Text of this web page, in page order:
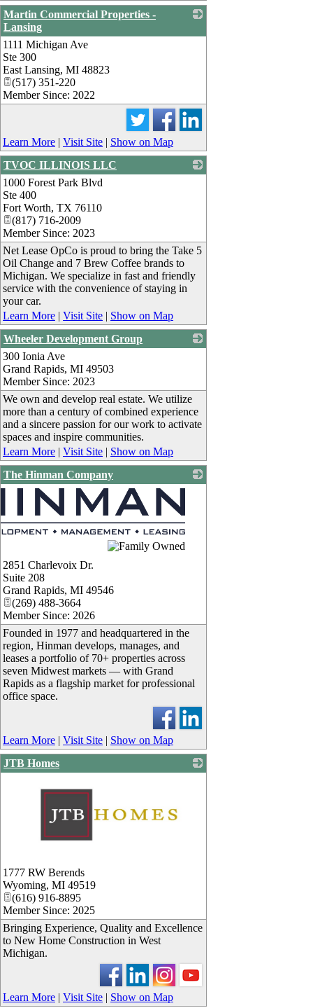
Martin Commercial Properties -
Lansing
1111 Michigan Ave
Ste 300
East Lansing, MI 48823
(517) 351-220
Member Since: 2022
Learn More | Visit Site | Show on Map
TVOC ILLINOIS LLC
1000 Forest Park Blvd
Ste 400
Fort Worth, TX 76110
(817) 716-2009
Member Since: 2023
Net Lease OpCo is proud to bring the Take 5
Oil Change and 7 Brew Coffee brands to
Michigan. We specialize in fast and friendly
service with the convenience of staying in
your car.
Learn More | Visit Site | Show on Map
Wheeler Development Group
300 Ionia Ave
Grand Rapids, MI 49503
Member Since: 2023
We own and develop real estate. We utilize
more than a century of combined experience
and a sincere passion for our work to activate
spaces and inspire communities.
Learn More | Visit Site | Show on Map
The Hinman Company
2851 Charlevoix Dr.
Suite 208
Grand Rapids, MI 49546
(269) 488-3664
Member Since: 2026
Founded in 1977 and headquartered in the
region, Hinman develops, manages, and
leases a portfolio of 70+ properties across
seven Midwest markets — with Grand
Rapids as a flagship market for professional
office space.
Learn More | Visit Site | Show on Map
JTB Homes
1777 RW Berends
Wyoming, MI 49519
(616) 916-8895
Member Since: 2025
Bringing Experience, Quality and Excellence
to New Home Construction in West
Michigan.
Learn More | Visit Site | Show on Map